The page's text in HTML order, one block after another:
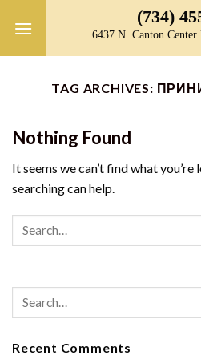
(734)
6437 N. Canton
TAG ARCHIVES:
Nothing Found
It seems we can’t find what
searching can help.
Recent Comments